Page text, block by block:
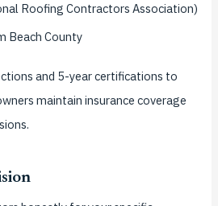
Roofing Contractors Association)
Beach County
and 5-year certifications to
maintain insurance coverage